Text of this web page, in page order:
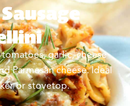
tomatoes, garlic, cheese
Parmesan cheese. Ideal
or stovetop.